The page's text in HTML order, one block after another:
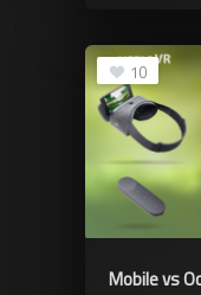
10
Mobile vs